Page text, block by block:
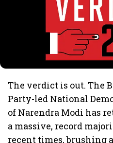
The verdict is out. The
Party-led National
of Narendra Modi has
a massive, record
recent times, brushing